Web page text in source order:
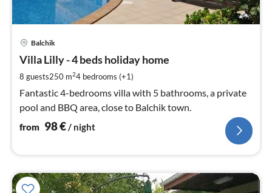
Balchik
Villa Lilly - 4 beds holiday home
8 guests250 m24 bedrooms (+1)
Fantastic 4-bedrooms villa with 5 bathrooms, a private
pool and BBQ area, close to Balchik town.
from 98€ / night